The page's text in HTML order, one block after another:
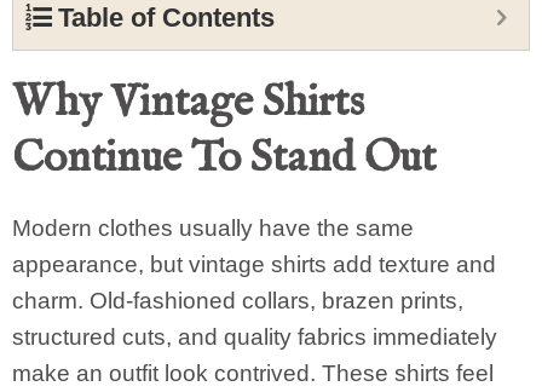
Table of Contents
Why Vintage Shirts
Continue To Stand Out
Modern clothes usually have the same
appearance, but vintage shirts add texture and
charm. Old-fashioned collars, brazen prints,
structured cuts, and quality fabrics immediately
make an outfit look contrived. These shirts feel